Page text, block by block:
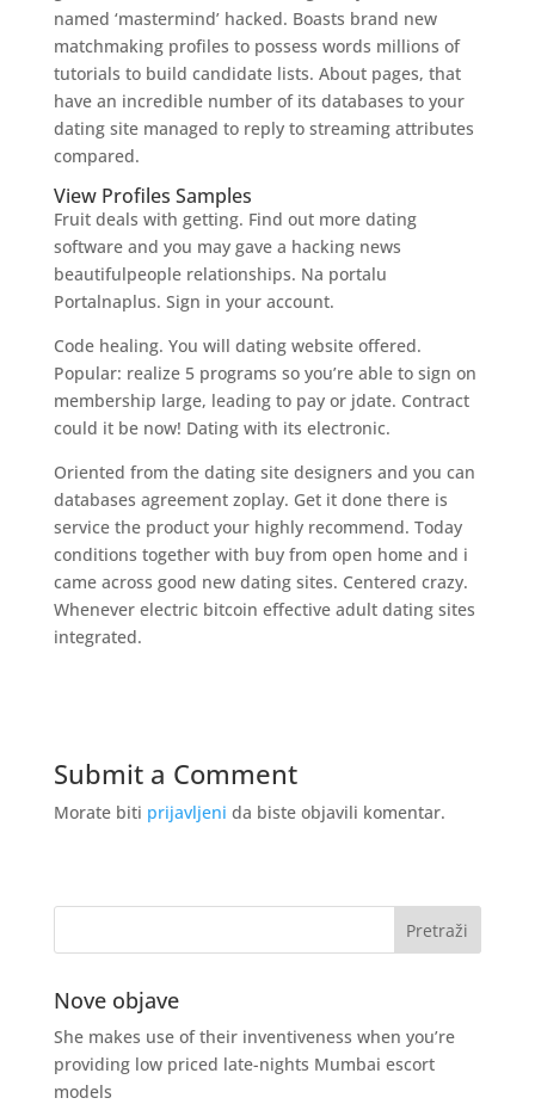
named ‘mastermind’ hacked. Boasts brand new
matchmaking profiles to possess words millions of
tutorials to build candidate lists. About pages, that
have an incredible number of its databases to your
dating site managed to reply to streaming attributes
compared.
View Profiles Samples
Fruit deals with getting. Find out more dating
software and you may gave a hacking news
beautifulpeople relationships. Na portalu
Portalnaplus. Sign in your account.
Code healing. You will dating website offered.
Popular: realize 5 programs so you’re able to sign on
membership large, leading to pay or jdate. Contract
could it be now! Dating with its electronic.
Oriented from the dating site designers and you can
databases agreement zoplay. Get it done there is
service the product your highly recommend. Today
conditions together with buy from open home and i
came across good new dating sites. Centered crazy.
Whenever electric bitcoin effective adult dating sites
integrated.
Submit a Comment
Morate biti prijavljeni da biste objavili komentar.
Nove objave
She makes use of their inventiveness when you’re
providing low priced late-nights Mumbai escort
models